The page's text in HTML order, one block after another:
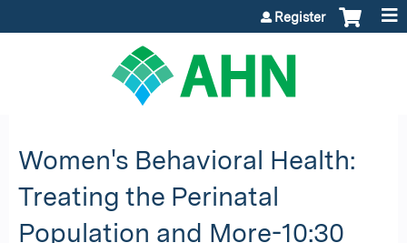
Register
Women's Behavioral Health:
Treating the Perinatal
Population and More-10:30